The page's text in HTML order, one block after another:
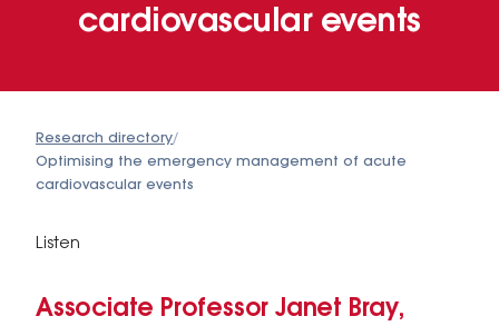
cardiovascular events
Research directory/
Optimising the emergency management of acute
cardiovascular events
Listen
Associate Professor Janet Bray,